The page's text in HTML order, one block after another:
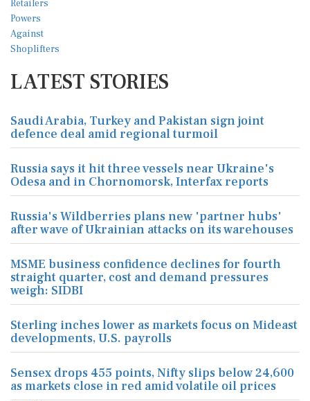
LATEST STORIES
Saudi Arabia, Turkey and Pakistan sign joint
defence deal amid regional turmoil
Russia says it hit three vessels near Ukraine's
Odesa and in Chornomorsk, Interfax reports
Russia's Wildberries plans new 'partner hubs'
after wave of Ukrainian attacks on its warehouses
MSME business confidence declines for fourth
straight quarter, cost and demand pressures
weigh: SIDBI
Sterling inches lower as markets focus on Mideast
developments, U.S. payrolls
Sensex drops 455 points, Nifty slips below 24,600
as markets close in red amid volatile oil prices